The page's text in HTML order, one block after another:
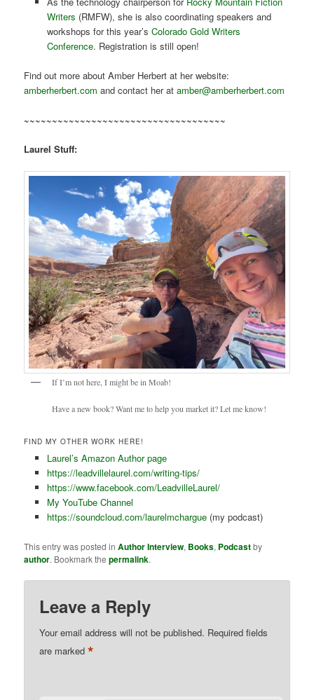
Writers (RMFW), she is also coordinating speakers and
workshops for this year’s Colorado Gold Writers
Conference. Registration is still open!
Find out more about Amber Herbert at her website:
amberherbert.com and contact her atamber@amberherbert.com
~~~~~~~~~~~~~~~~~~~~~~~~~~~~~~~~~~~~
Laurel Stuff:
If I’m not here, I might be in Moab!
Have a new book? Want me to help you market it? Let me know!
FIND MY OTHER WORK HERE!
Laurel’s Amazon Author page
https://leadvillelaurel.com/writing-tips/
https://www.facebook.com/LeadvilleLaurel/
My YouTube Channel
https://soundcloud.com/laurelmchargue(my podcast)
This entry was posted inAuthor Interview, Books, Podcastby
author. Bookmark thepermalink.
Leave a Reply
Your email address will not be published. Required fields
are marked*